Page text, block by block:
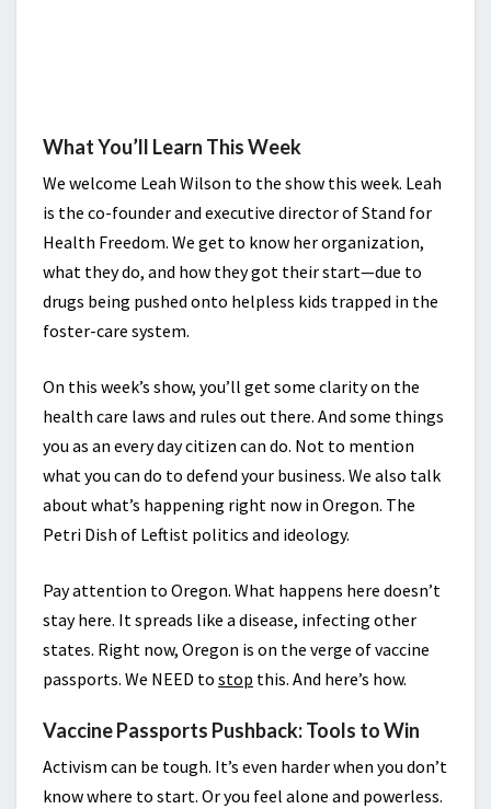
What You’ll Learn This Week
We welcome Leah Wilson to the show this week. Leah
is the co-founder and executive director of Stand for
Health Freedom. We get to know her organization,
what they do, and how they got their start—due to
drugs being pushed onto helpless kids trapped in the
foster-care system.
On this week’s show, you’ll get some clarity on the
health care laws and rules out there. And some things
you as an every day citizen can do. Not to mention
what you can do to defend your business. We also talk
about what’s happening right now in Oregon. The
Petri Dish of Leftist politics and ideology.
Pay attention to Oregon. What happens here doesn’t
stay here. It spreads like a disease, infecting other
states. Right now, Oregon is on the verge of vaccine
passports. We NEED to stop this. And here’s how.
Vaccine Passports Pushback: Tools to Win
Activism can be tough. It’s even harder when you don’t
know where to start. Or you feel alone and powerless.